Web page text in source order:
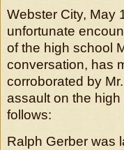
Webster City, May
unfortunate
of the high school
conversation, has
corroborated by
assault on the
follows:
Ralph Gerber was